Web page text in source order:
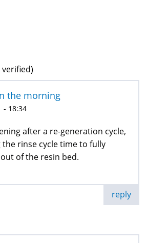
the morning
- 18:34
after a re-generation cycle,
rinse cycle time to fully
of the resin bed.
reply